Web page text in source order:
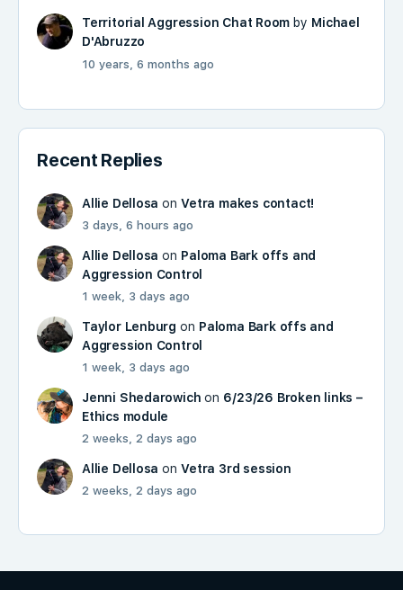
Territorial Aggression Chat Room by Michael
D'Abruzzo
10 years, 6 months ago
Recent Replies
Allie Dellosa onVetra makes contact!
3 days, 6 hours ago
Allie Dellosa on Paloma Bark offs and
Aggression Control
1 week, 3 days ago
Taylor Lenburg on Paloma Bark offs and
Aggression Control
1 week, 3 days ago
Jenni Shedarowich on 6/23/26 Broken links –
Ethics module
2 weeks, 2 days ago
Allie Dellosa onVetra 3rd session
2 weeks, 2 days ago